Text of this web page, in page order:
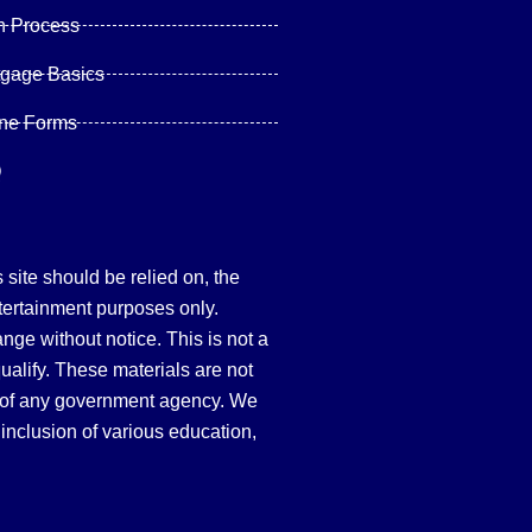
Process
Basics
Forms
site should be relied on, the
purposes only.
without notice. This is not a
These materials are not
any government agency. We
of various education,